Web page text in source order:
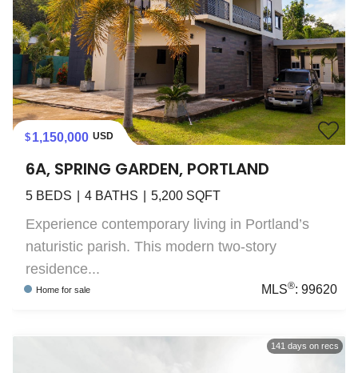
1,150,000 USD
6A, SPRING GARDEN, PORTLAND
5 BEDS 4 BATHS 5,200 SQFT
Experience contemporary living in Portland’s
naturistic parish. This modern two-story
residence...
Home for sale MLS®:99620
141 days on recs